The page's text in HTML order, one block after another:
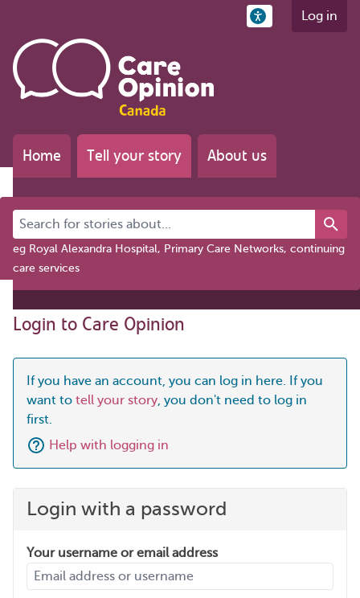
Log in
Home Tell your story About us
Search for stories about...
eg Royal Alexandra Hospital, Primary Care Networks, continuing
care services
Login to Care Opinion
If you have an account, you can log in here. If you
want to tell your story , you don't need to log in
first.
Help with logging in
Login with a password
Your username or email address